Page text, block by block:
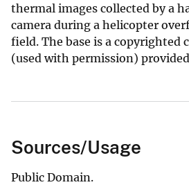
thermal images collected by a
camera during a helicopter
field. The base is a copyrighted
(used with permission)
Sources/Usage
Public Domain.